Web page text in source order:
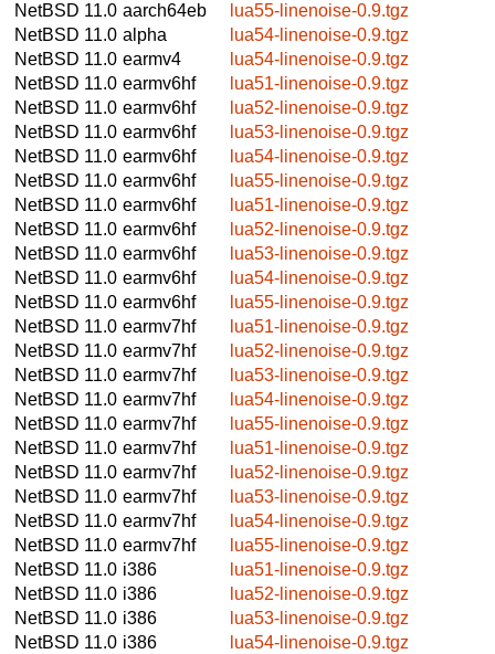
NetBSD 11.0 aarch64eb
lua55-linenoise-0.9.tgz
NetBSD 11.0 alpha
lua54-linenoise-0.9.tgz
NetBSD 11.0 earmv4
lua54-linenoise-0.9.tgz
NetBSD 11.0 earmv6hf
lua51-linenoise-0.9.tgz
NetBSD 11.0 earmv6hf
lua52-linenoise-0.9.tgz
NetBSD 11.0 earmv6hf
lua53-linenoise-0.9.tgz
NetBSD 11.0 earmv6hf
lua54-linenoise-0.9.tgz
NetBSD 11.0 earmv6hf
lua55-linenoise-0.9.tgz
NetBSD 11.0 earmv6hf
lua51-linenoise-0.9.tgz
NetBSD 11.0 earmv6hf
lua52-linenoise-0.9.tgz
NetBSD 11.0 earmv6hf
lua53-linenoise-0.9.tgz
NetBSD 11.0 earmv6hf
lua54-linenoise-0.9.tgz
NetBSD 11.0 earmv6hf
lua55-linenoise-0.9.tgz
NetBSD 11.0 earmv7hf
lua51-linenoise-0.9.tgz
NetBSD 11.0 earmv7hf
lua52-linenoise-0.9.tgz
NetBSD 11.0 earmv7hf
lua53-linenoise-0.9.tgz
NetBSD 11.0 earmv7hf
lua54-linenoise-0.9.tgz
NetBSD 11.0 earmv7hf
lua55-linenoise-0.9.tgz
NetBSD 11.0 earmv7hf
lua51-linenoise-0.9.tgz
NetBSD 11.0 earmv7hf
lua52-linenoise-0.9.tgz
NetBSD 11.0 earmv7hf
lua53-linenoise-0.9.tgz
NetBSD 11.0 earmv7hf
lua54-linenoise-0.9.tgz
NetBSD 11.0 earmv7hf
lua55-linenoise-0.9.tgz
NetBSD 11.0 i386
lua51-linenoise-0.9.tgz
NetBSD 11.0 i386
lua52-linenoise-0.9.tgz
NetBSD 11.0 i386
lua53-linenoise-0.9.tgz
NetBSD 11.0 i386
lua54-linenoise-0.9.tgz